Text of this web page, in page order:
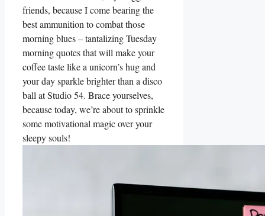
friends, because I come bearing the
best ammunition to combat those
morning blues – tantalizing Tuesday
morning quotes that will make your
coffee taste like a unicorn’s hug and
your day sparkle brighter than a disco
ball at Studio 54. Brace yourselves,
because today, we’re about to sprinkle
some motivational magic over your
sleepy souls!